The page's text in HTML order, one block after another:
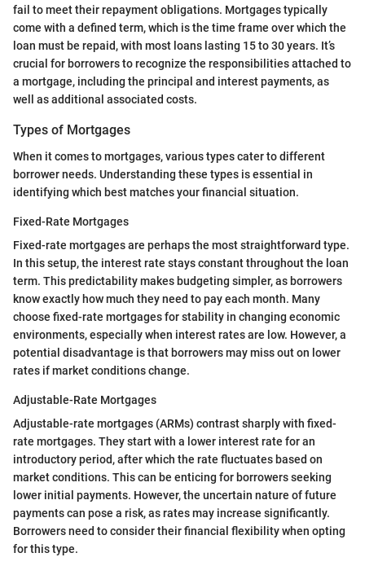
fail to meet their repayment obligations. Mortgages typically
come with a defined term, which is the time frame over which the
loan must be repaid, with most loans lasting 15 to 30 years. It’s
crucial for borrowers to recognize the responsibilities attached to
a mortgage, including the principal and interest payments, as
well as additional associated costs.
Types of Mortgages
When it comes to mortgages, various types cater to different
borrower needs. Understanding these types is essential in
identifying which best matches your financial situation.
Fixed-Rate Mortgages
Fixed-rate mortgages are perhaps the most straightforward type.
In this setup, the interest rate stays constant throughout the loan
term. This predictability makes budgeting simpler, as borrowers
know exactly how much they need to pay each month. Many
choose fixed-rate mortgages for stability in changing economic
environments, especially when interest rates are low. However, a
potential disadvantage is that borrowers may miss out on lower
rates if market conditions change.
Adjustable-Rate Mortgages
Adjustable-rate mortgages (ARMs) contrast sharply with fixed-
rate mortgages. They start with a lower interest rate for an
introductory period, after which the rate fluctuates based on
market conditions. This can be enticing for borrowers seeking
lower initial payments. However, the uncertain nature of future
payments can pose a risk, as rates may increase significantly.
Borrowers need to consider their financial flexibility when opting
for this type.